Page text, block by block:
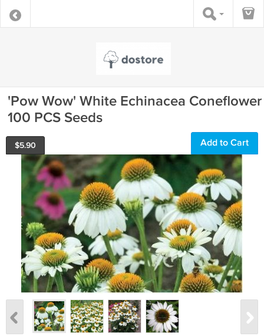
'Pow Wow' White Echinacea Coneflower
100 PCS Seeds
$5.90 Add to Cart